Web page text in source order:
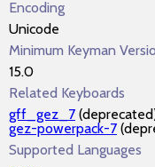
Encoding
Unicode
Minimum Keyman
15.0
Related Keyboards
gff_gez_7
gez-powerpack-7
Supported Languages